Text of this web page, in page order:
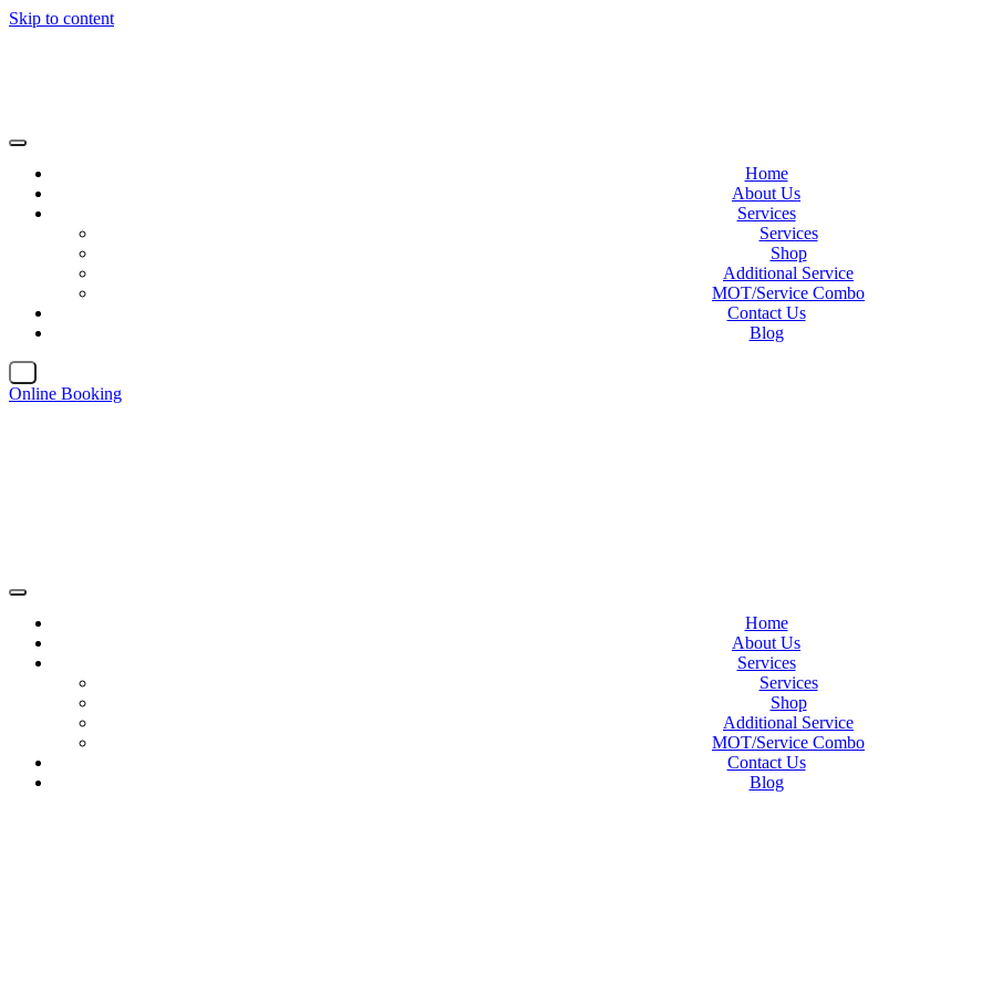
Skip to content
Home
About Us
Services
Services
Shop
Additional Service
MOT/Service Combo
Contact Us
Blog
Online Booking
Home
About Us
Services
Services
Shop
Additional Service
MOT/Service Combo
Contact Us
Blog